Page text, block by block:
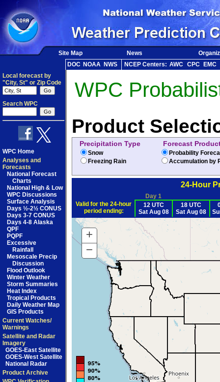
Site Map News
DOC NOAA NWS NCEP Centers: AWC CPC
EMC
Local forecast by
"City, St" or Zip Code
Search WPC
WPC Home
Analyses and
Forecasts
National Forecast
Charts
National High & Low
WPC Discussions
Surface Analysis
Days ½-2½ CONUS
Days 3-7 CONUS
Days 4-8 Alaska
QPF
PQPF
Excessive
Rainfall
Mesoscale Precip
Discussion
Flood Outlook
Winter Weather
Storm Summaries
Heat Index
Tropical Products
Daily Weather Map
GIS Products
Current Watches/
Warnings
Satellite and Radar
Imagery
GOES-East Satellite
GOES-West Satellite
National Radar
Product Archive
WPC
Product
Precipitation Type Forecast
Snow
Freezing Rain
Probability
Accumulation by
24-Hour
Day 1
Valid for the 24-hour
period ending:
12 UTC
Sat Aug 08
18 UTC
Sat Aug 08
+ Zoom
In
− Zoom
Out